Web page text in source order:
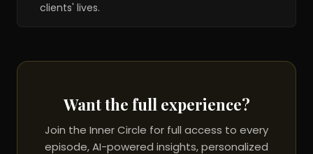
clients' lives.
Want the full experience?
Join the Inner Circle for full access to every
episode, AI-powered insights, personalized